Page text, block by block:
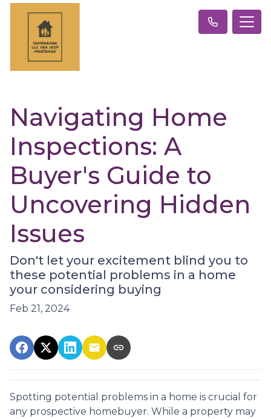
Navigating Home
Inspections: A
Buyer's Guide to
Uncovering Hidden
Issues
Don't let your excitement blind you to
these potential problems in a home
your considering buying
Feb 21, 2024
Spotting potential problems in a home is crucial for
any prospective homebuyer. While a property may